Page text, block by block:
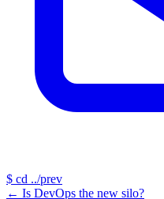
$ cd ../prev
← Is DevOps the new silo?